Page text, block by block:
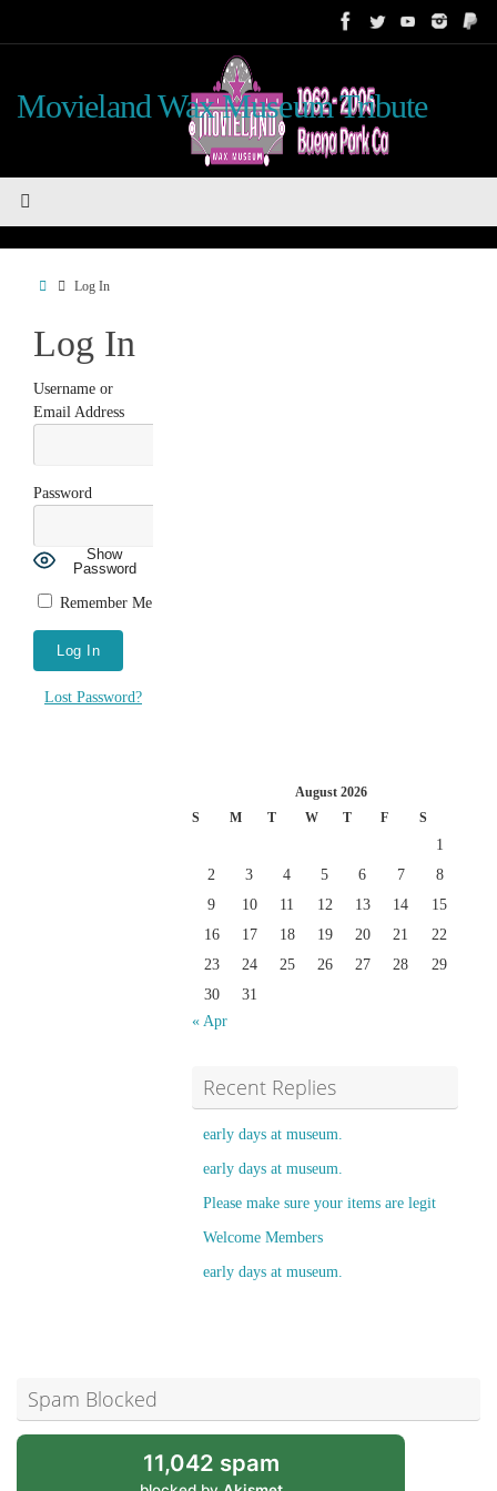
Movieland Wax Museum Tribute
HomeLog In
Log In
Username or
Email Address
Password
Show
Password
Remember Me
Lost Password?
August 2026
S
M T W T F S
1
2
3 4 5 6 7
8
9
10 11 12 13 14
15
16
17 18 19 20 21
22
23
24 25 26 27 28
29
30
31
« Apr
Recent Replies
early days at museum.
early days at museum.
Please make sure your items are legit
Welcome Members
early days at museum.
Spam Blocked
11,042 spam